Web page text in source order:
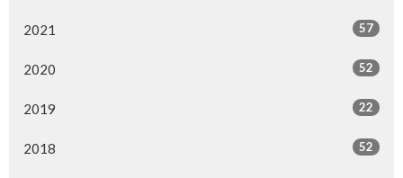
2021 57
2020 52
2019 22
2018 52